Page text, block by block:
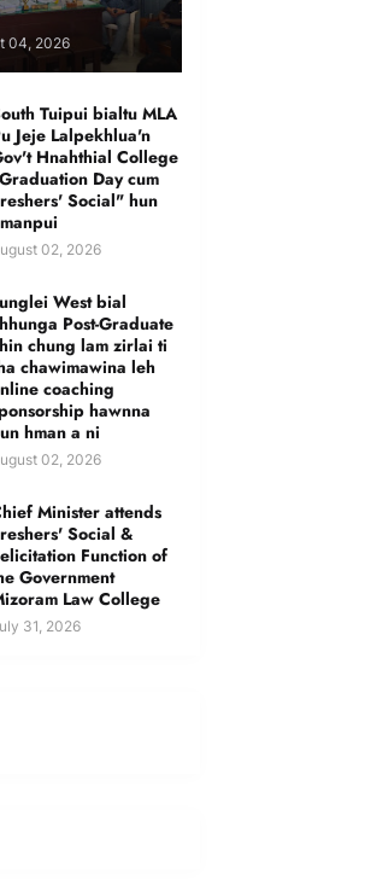
04, 2026
Tuipui bialtu MLA
Jeje Lalpekhlua'n
Hnahthial College
Day cum
Social" hun
02, 2026
West bial
Post-Graduate
chung lam zirlai ti
chawimawina leh
coaching
hawnna
hman a ni
02, 2026
Minister attends
Social &
Function of
Government
Law College
31, 2026